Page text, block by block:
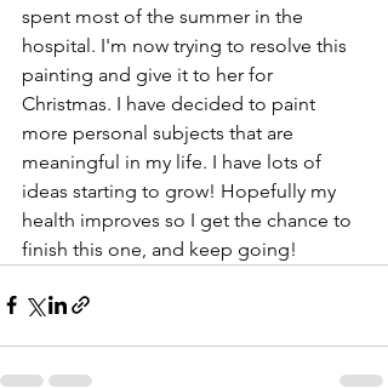
spent most of the summer in the
hospital. I'm now trying to resolve this
painting and give it to her for
Christmas. I have decided to paint
more personal subjects that are
meaningful in my life. I have lots of
ideas starting to grow! Hopefully my
health improves so I get the chance to
finish this one, and keep going!